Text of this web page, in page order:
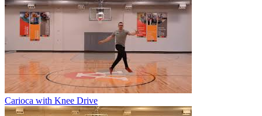
Carioca with Knee Drive